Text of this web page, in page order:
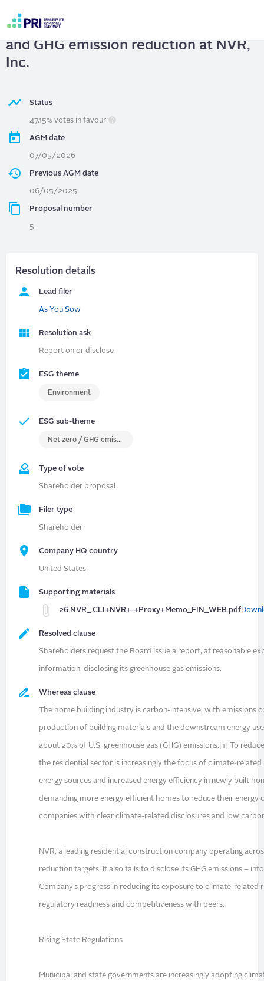
content
account
menu
NVR, Inc.
and GHG emission reduction at NVR,
Inc.
Status
47.15% votes in favour
AGM date
07/05/2026
Previous AGM date
06/05/2025
Proposal number
5
Resolution details
Lead filer
As You Sow
Resolution ask
Report on or disclose
ESG theme
Environment
ESG sub-theme
Net zero / GHG emissions
Type of vote
Shareholder proposal
Filer type
Shareholder
Company HQ country
United States
Supporting materials
26.NVR_.CLI+NVR+-+Proxy+Memo_FIN_WEB.pdf
Resolved clause
Shareholders request the Board issue a report, at reasonable
information, disclosing its greenhouse gas emissions.
Whereas clause
The home building industry is carbon-intensive, with emissions
production of building materials and the downstream energy
about 20% of U.S. greenhouse gas (GHG) emissions.[1] To
the residential sector is increasingly the focus of climate-
energy sources and increased energy efficiency in newly built
demanding more energy efficient homes to reduce their energy
companies with clear climate-related disclosures and low
NVR, a leading residential construction company operating
reduction targets. It also fails to disclose its GHG emissions –
Company’s progress in reducing its exposure to climate-related
regulatory readiness and competitiveness with peers.
Rising State Regulations
Municipal and state governments are increasingly adopting